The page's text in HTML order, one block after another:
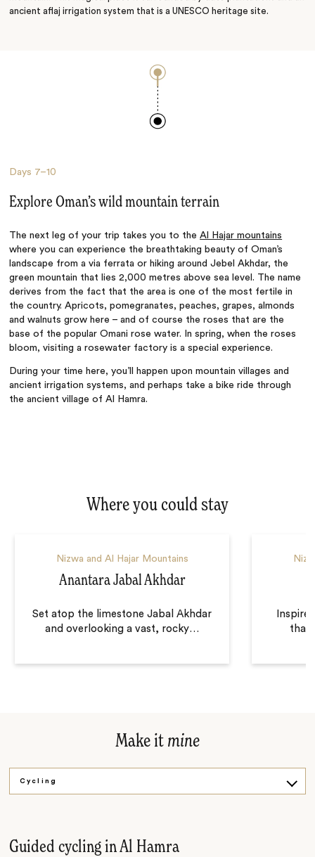
ancient aflaj irrigation system that is a UNESCO heritage site.
Days 7–10
Explore Oman’s wild mountain terrain
The next leg of your trip takes you to theAl Hajar mountains
where you can experience the breathtaking beauty of Oman’s
landscape from a via ferrata or hiking around Jebel Akhdar, the
green mountain that lies 2,000 metres above sea level. The name
derives from the fact that the area is one of the most fertile in
the country. Apricots, pomegranates, peaches, grapes, almonds
and walnuts grow here – and of course the roses that are the
base of the popular Omani rose water. In spring, when the roses
bloom, visiting a rosewater factory is a special experience.
During your time here, you’ll happen upon mountain villages and
ancient irrigation systems, and perhaps take a bike ride through
the ancient village of Al Hamra.
Where you could stay
Nizwa and Al Hajar Mountains
Anantara Jabal Akhdar
Set atop the limestone Jabal Akhdar
and overlooking a vast, rocky…
that
Make it mine
Cycling
Guided cycling in Al Hamra